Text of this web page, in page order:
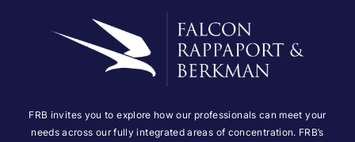
FRB invites you to explore how our professionals can meet your
needs across our fully integrated areas of concentration. FRB’s